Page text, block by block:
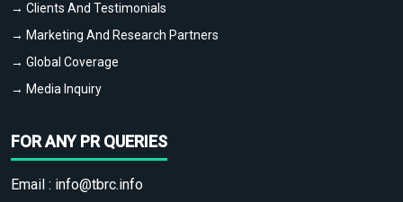
→ Clients And Testimonials
→ Marketing And Research Partners
→ Global Coverage
→ Media Inquiry
FOR ANY PR QUERIES
Email : info@tbrc.info